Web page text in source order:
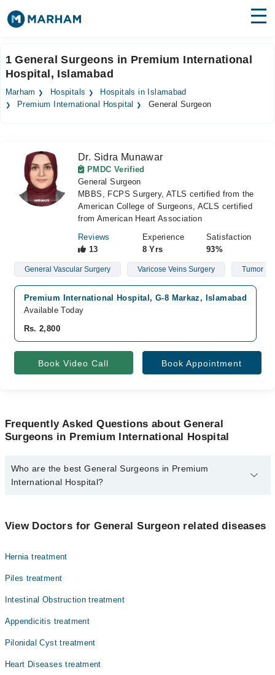
Surgeries
Medicines Labs
Forum
Join as Doctor
1 General Surgeons in Premium International
Hospital, Islamabad
Marham Hospitals
Hospitals in Islamabad
Premium International Hospital
General Surgeon
Dr. Sidra Munawar
PMDC Verified
General Surgeon
MBBS, FCPS Surgery, ATLS certified from the
American College of Surgeons, ACLS certified
from American Heart Association
Reviews
13
Experience
8 Yrs
Satisfaction
93%
General Vascular Surgery Varicose Veins Surgery Tumor
Premium International Hospital, G-8 Markaz, Islamabad
Available Today
Rs. 2,800
Book Video Call Book Appointment
Frequently Asked Questions about General
Surgeons in Premium International Hospital
Who are the best General Surgeons in Premium
International Hospital?
Dr. Sidra Munawar
View Doctors for General Surgeon related diseases
Hernia treatment
Piles treatment
Intestinal Obstruction treatment
Appendicitis treatment
Pilonidal Cyst treatment
Heart Diseases treatment